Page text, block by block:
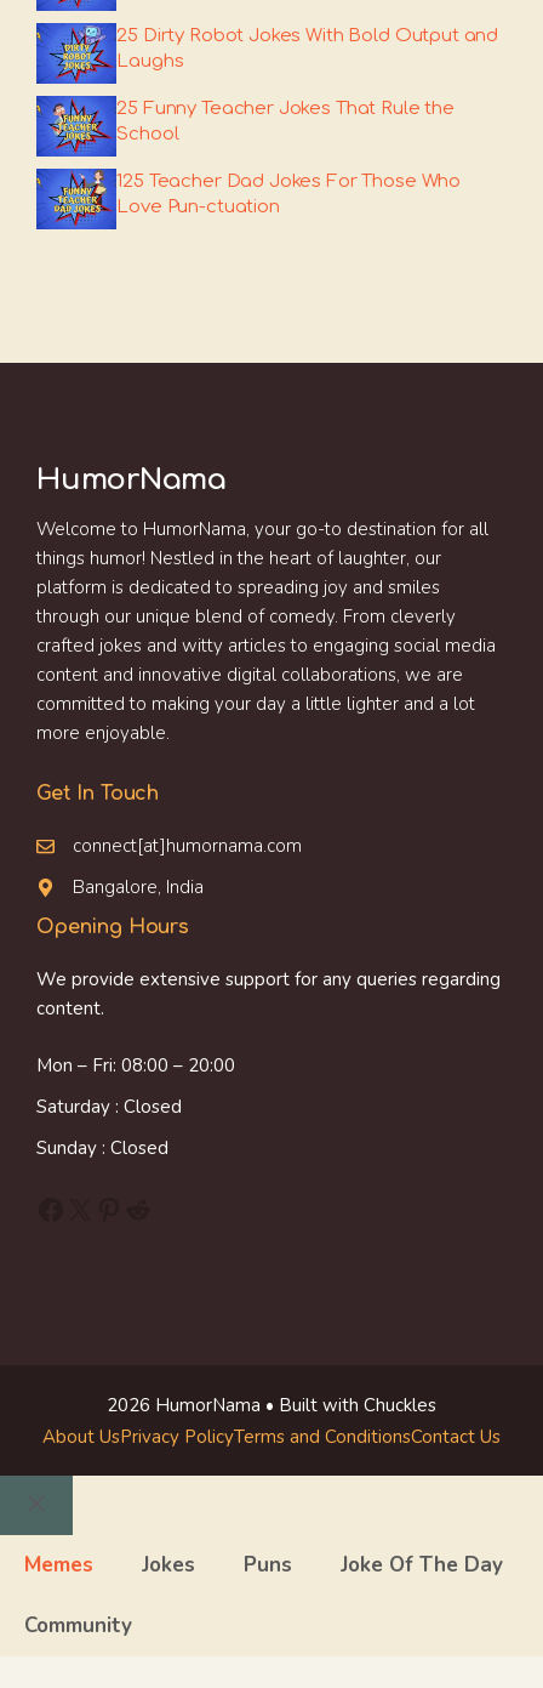
25 Dirty Robot Jokes With Bold Output and
Laughs
25 Funny Teacher Jokes That Rule the
School
125 Teacher Dad Jokes For Those Who
Love Pun-ctuation
HumorNama
Welcome to HumorNama, your go-to destination for all
things humor! Nestled in the heart of laughter, our
platform is dedicated to spreading joy and smiles
through our unique blend of comedy. From cleverly
crafted jokes and witty articles to engaging social media
content and innovative digital collaborations, we are
committed to making your day a little lighter and a lot
more enjoyable.
Get In Touch
connect[at]humornama.com
Bangalore, India
Opening Hours
We provide extensive support for any queries regarding
content.
Mon – Fri: 08:00 – 20:00
Saturday : Closed
Sunday : Closed
2026 HumorNama • Built with Chuckles
About UsPrivacy PolicyTerms and ConditionsContact Us
Close
Memes Jokes Puns Joke Of The Day
Community